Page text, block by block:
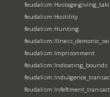
feudalism:Hostage-
feudalism:Hostility
feudalism:Hunting
feudalism:Imprisonment
feudalism:Indicating_bounds